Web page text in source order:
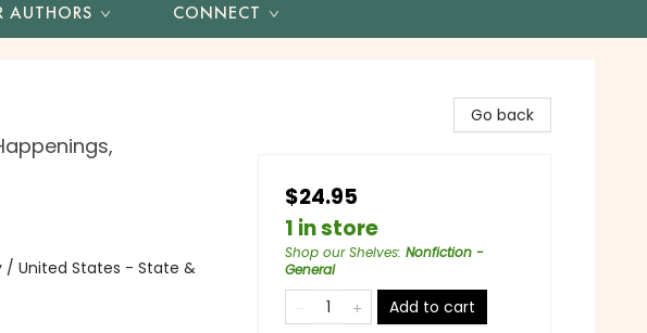
AUTHORS CONNECT
/ United States - State &
Go back
$24.95
1 in store
Shop our Shelves: Nonfiction -
General
Add to cart